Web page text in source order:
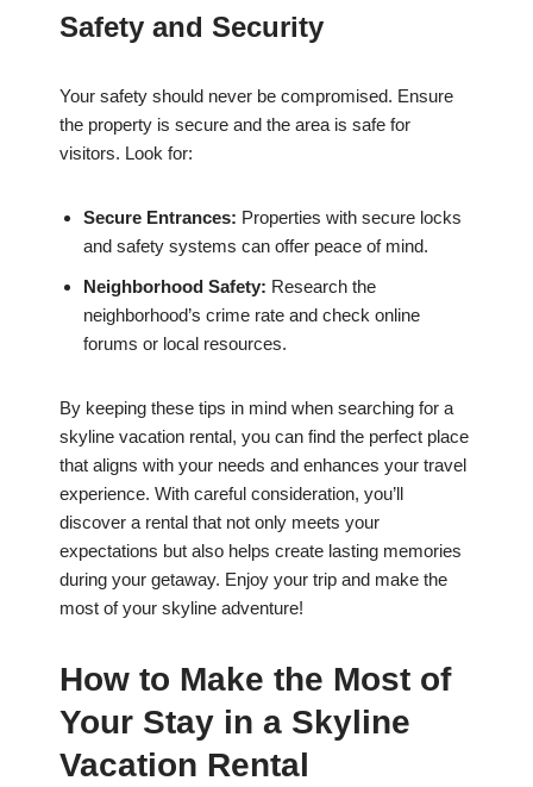
Safety and Security
Your safety should never be compromised. Ensure
the property is secure and the area is safe for
visitors. Look for:
Secure Entrances: Properties with secure locks
and safety systems can offer peace of mind.
Neighborhood Safety: Research the
neighborhood’s crime rate and check online
forums or local resources.
By keeping these tips in mind when searching for a
skyline vacation rental, you can find the perfect place
that aligns with your needs and enhances your travel
experience. With careful consideration, you’ll
discover a rental that not only meets your
expectations but also helps create lasting memories
during your getaway. Enjoy your trip and make the
most of your skyline adventure!
How to Make the Most of
Your Stay in a Skyline
Vacation Rental